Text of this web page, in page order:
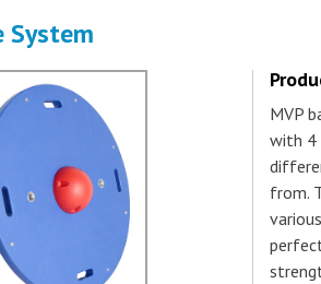
System
MVP
with 4
from.